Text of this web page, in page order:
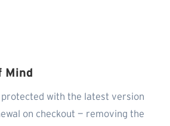
Mind
with the latest version
on checkout — removing the